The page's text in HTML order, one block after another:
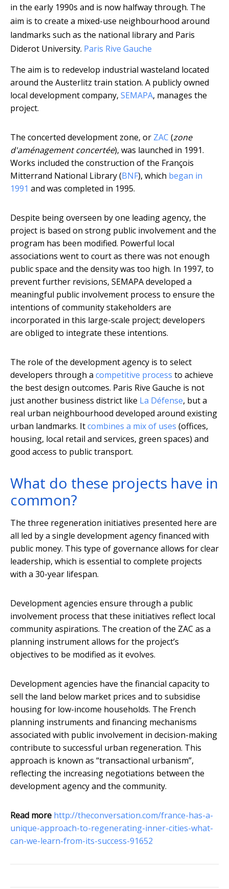
in the early 1990s and is now halfway through. The
aim is to create a mixed-use neighbourhood around
landmarks such as the national library and Paris
Diderot University. Paris Rive Gauche
The aim is to redevelop industrial wasteland located
around the Austerlitz train station. A publicly owned
local development company, SEMAPA, manages the
project.
The concerted development zone, or ZAC (zone
d'aménagement concertée), was launched in 1991.
Works included the construction of the François
Mitterrand National Library (BNF), which began in
1991 and was completed in 1995.
Despite being overseen by one leading agency, the
project is based on strong public involvement and the
program has been modified. Powerful local
associations went to court as there was not enough
public space and the density was too high. In 1997, to
prevent further revisions, SEMAPA developed a
meaningful public involvement process to ensure the
intentions of community stakeholders are
incorporated in this large-scale project; developers
are obliged to integrate these intentions.
The role of the development agency is to select
developers through a competitive process to achieve
the best design outcomes. Paris Rive Gauche is not
just another business district like La Défense, but a
real urban neighbourhood developed around existing
urban landmarks. Itcombines a mix of uses (offices,
housing, local retail and services, green spaces) and
good access to public transport.
What do these projects have in
common?
The three regeneration initiatives presented here are
all led by a single development agency financed with
public money. This type of governance allows for clear
leadership, which is essential to complete projects
with a 30-year lifespan.
Development agencies ensure through a public
involvement process that these initiatives reflect local
community aspirations. The creation of the ZAC as a
planning instrument allows for the project’s
objectives to be modified as it evolves.
Development agencies have the financial capacity to
sell the land below market prices and to subsidise
housing for low-income households. The French
planning instruments and financing mechanisms
associated with public involvement in decision-making
contribute to successful urban regeneration. This
approach is known as “transactional urbanism”,
reflecting the increasing negotiations between the
development agency and the community.
Read more http://theconversation.com/france-has-a-
unique-approach-to-regenerating-inner-cities-what-
can-we-learn-from-its-success-91652